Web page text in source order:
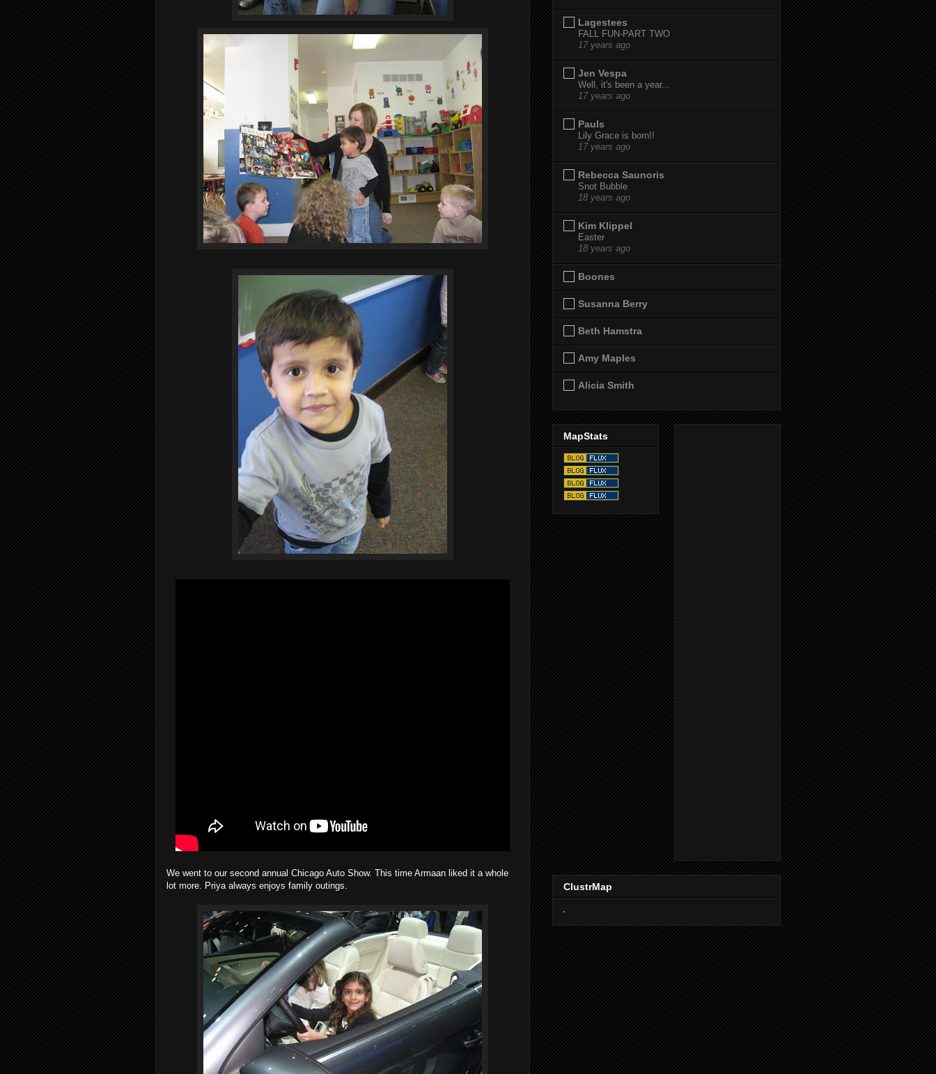
We went to our second annual Chicago Auto Show. This time Armaan liked it a whole
lot more. Priya always enjoys family outings.
Lagestees
FALL FUN-PART TWO
17 years ago
Jen Vespa
Well, it's been a year...
17 years ago
Pauls
Lily Grace is born!!
17 years ago
Rebecca Saunoris
Snot Bubble
18 years ago
Kim Klippel
Easter
18 years ago
Boones
Susanna Berry
Beth Hamstra
Amy Maples
Alicia Smith
MapStats
ClustrMap